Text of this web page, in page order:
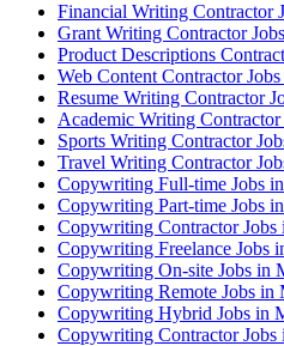
Financial Writing Contractor
Grant Writing Contractor
Product Descriptions
Web Content Contractor
Resume Writing Contractor
Academic Writing
Sports Writing Contractor
Travel Writing Contractor
Copywriting Full-time Jobs
Copywriting Part-time Jobs
Copywriting Contractor
Copywriting Freelance Jobs
Copywriting On-site Jobs in
Copywriting Remote Jobs in
Copywriting Hybrid Jobs in
Copywriting Contractor